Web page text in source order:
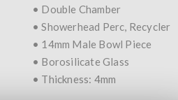
• Double Chamber
• Showerhead Perc, Recycler
• 14mm Male Bowl Piece
• Borosilicate Glass
• Thickness: 4mm